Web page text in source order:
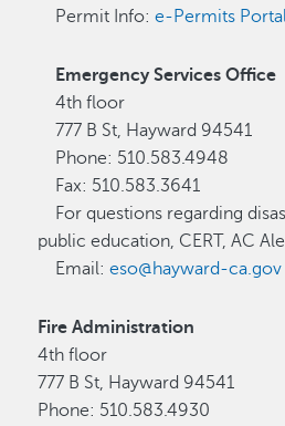
Permit Info:e-Permits
Emergency Services Office
4th floor
777 B St, Hayward 94541
Phone: 510.583.4948
Fax: 510.583.3641
For questions regarding
public education, CERT, AC
Email:eso@hayward-ca.gov
Fire Administration
4th floor
777 B St, Hayward 94541
Phone: 510.583.4930